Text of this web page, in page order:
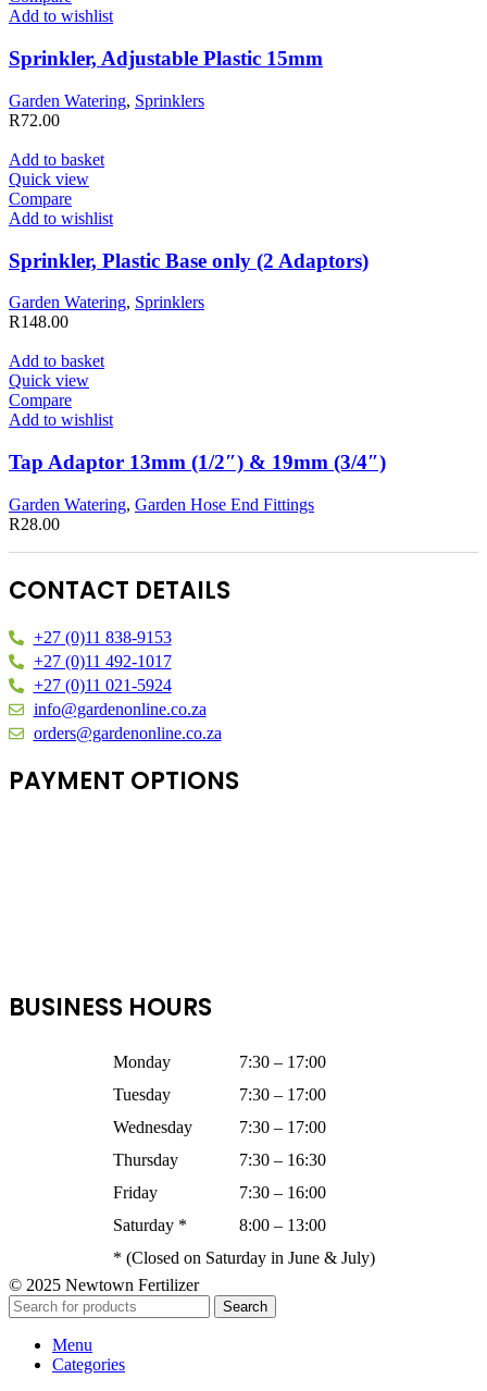
Add to wishlist
Sprinkler, Adjustable Plastic 15mm
Garden Watering, Sprinklers
R72.00
Add to basket
Quick view
Compare
Add to wishlist
Sprinkler, Plastic Base only (2 Adaptors)
Garden Watering, Sprinklers
R148.00
Add to basket
Quick view
Compare
Add to wishlist
Tap Adaptor 13mm (1/2″) & 19mm (3/4″)
Garden Watering, Garden Hose End Fittings
R28.00
CONTACT DETAILS
+27 (0)11 838-9153
+27 (0)11 492-1017
+27 (0)11 021-5924
info@gardenonline.co.za
orders@gardenonline.co.za
PAYMENT OPTIONS
BUSINESS HOURS
Monday
7:30 – 17:00
Tuesday
7:30 – 17:00
Wednesday
7:30 – 17:00
Thursday
7:30 – 16:30
Friday
7:30 – 16:00
Saturday *
8:00 – 13:00
* (Closed on Saturday in June & July)
© 2025 Newtown Fertilizer
Search
Menu
Categories